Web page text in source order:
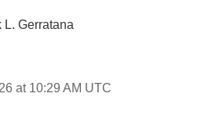
L. Gerratana
at 10:29 AM UTC